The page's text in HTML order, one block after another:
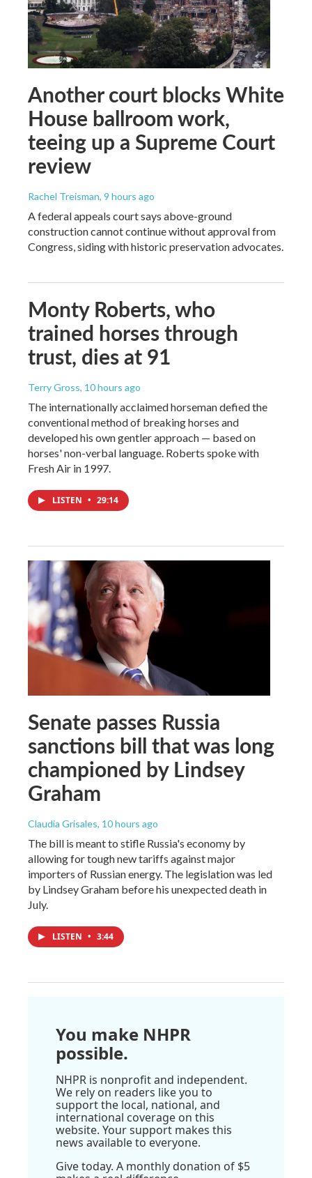
Another court blocks White
House ballroom work,
teeing up a Supreme Court
review
Rachel Treisman, 9 hours ago
A federal appeals court says above-ground
construction cannot continue without approval from
Congress, siding with historic preservation advocates.
Monty Roberts, who
trained horses through
trust, dies at 91
Terry Gross, 10 hours ago
The internationally acclaimed horseman defied the
conventional method of breaking horses and
developed his own gentler approach — based on
horses' non-verbal language. Roberts spoke with
Fresh Air in 1997.
LISTEN • 29:14
Senate passes Russia
sanctions bill that was long
championed by Lindsey
Graham
Claudia Grisales, 10 hours ago
The bill is meant to stifle Russia's economy by
allowing for tough new tariffs against major
importers of Russian energy. The legislation was led
by Lindsey Graham before his unexpected death in
July.
LISTEN • 3:44
You make NHPR
possible.
NHPR is nonprofit and independent.
We rely on readers like you to
support the local, national, and
international coverage on this
website. Your support makes this
news available to everyone.
Give today. A monthly donation of $5